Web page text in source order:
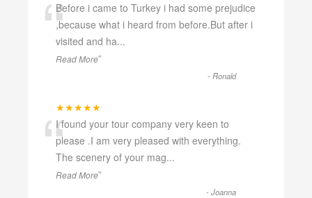
“Before i came to Turkey i had some prejudice
,because what i heard from before.But after i
visited and ha...
Read More”
-Ronald
★★★★★
“I found your tour company very keen to
please .I am very pleased with everything.
The scenery of your mag...
Read More”
-Joanna